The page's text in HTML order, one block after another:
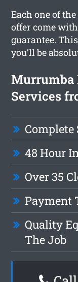
Each one of
offer come
guarantee.
you’ll be
Murrumba
Services
Complete
48 Hour
Over 35
Payment
Quality
The Job